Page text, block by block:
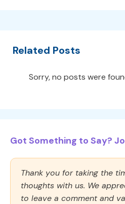
Related Posts
Sorry, no posts were
Got Something to Say?
Thank you for taking the
thoughts with us. We
to leave a comment and